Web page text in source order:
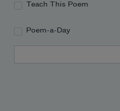
Teach This Poem
Poem-a-Day